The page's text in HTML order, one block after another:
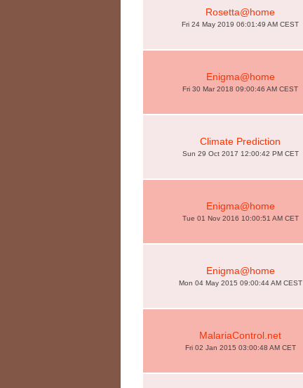
Rosetta@home
Fri 24 May 2019 06:01:49 AM CEST
Enigma@home
Fri 30 Mar 2018 09:00:46 AM CEST
Climate Prediction
Sun 29 Oct 2017 12:00:42 PM CET
Enigma@home
Tue 01 Nov 2016 10:00:51 AM CET
Enigma@home
Mon 04 May 2015 09:00:44 AM CEST
MalariaControl.net
Fri 02 Jan 2015 03:00:48 AM CET